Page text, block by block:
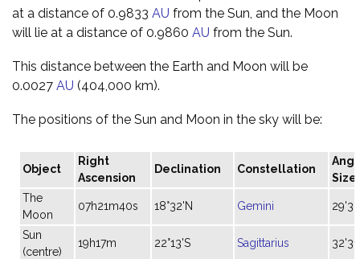
at a distance of 0.9833 AU from the Sun, and the Moon
will lie at a distance of 0.9860 AU from the Sun.
This distance between the Earth and Moon will be
0.0027 AU (404,000 km).
The positions of the Sun and Moon in the sky will be:
Object
Right
Ascension
Declination Constellation
Size
The
Moon
07h21m40s 18°32'N Gemini
Sun
(centre)
19h17m 22°13'S Sagittarius